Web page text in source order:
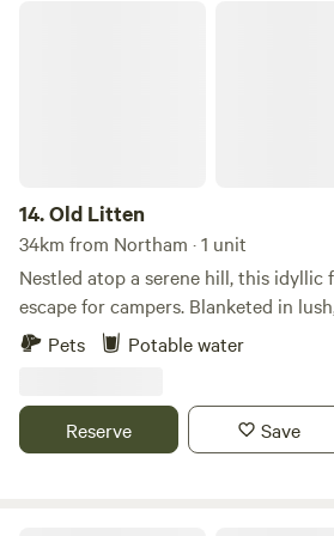
14.Old Litten
34km from Northam · 1 unit
Nestled atop a serene hill, this idyllic
escape for campers. Blanketed in
stretches out under a vast, clear sky,
sky transforms into a canvas of
by city lights. This remote haven, far
Pets Potable water
Reserve Save